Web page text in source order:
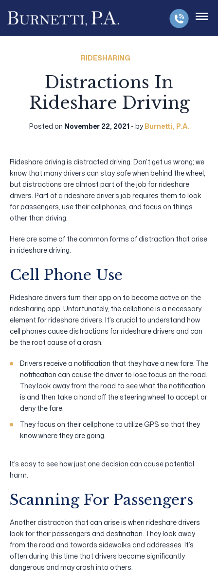
RIDESHARING
Distractions In
Rideshare Driving
Posted on November 22, 2021 - by Burnetti, P.A.
Rideshare driving is distracted driving. Don’t get us wrong; we
know that many drivers can stay safe when behind the wheel,
but distractions are almost part of the job for rideshare
drivers. Part of a rideshare driver’s job requires them to look
for passengers, use their cellphones, and focus on things
other than driving.
Here are some of the common forms of distraction that arise
in rideshare driving.
Cell Phone Use
Rideshare drivers turn their app on to become active on the
ridesharing app. Unfortunately, the cellphone is a necessary
element for rideshare drivers. It’s crucial to understand how
cell phones cause distractions for rideshare drivers and can
be the root cause of a crash.
Drivers receive a notification that they have a new fare. The
notification can cause the driver to lose focus on the road.
They look away from the road to see what the notification
is and then take a hand off the steering wheel to accept or
deny the fare.
They focus on their cellphone to utilize GPS so that they
know where they are going.
It’s easy to see how just one decision can cause potential
harm.
Scanning For Passengers
Another distraction that can arise is when rideshare drivers
look for their passengers and destination. They look away
from the road and towards sidewalks and addresses. It’s
often during this time that drivers become significantly
dangerous and may crash into others.